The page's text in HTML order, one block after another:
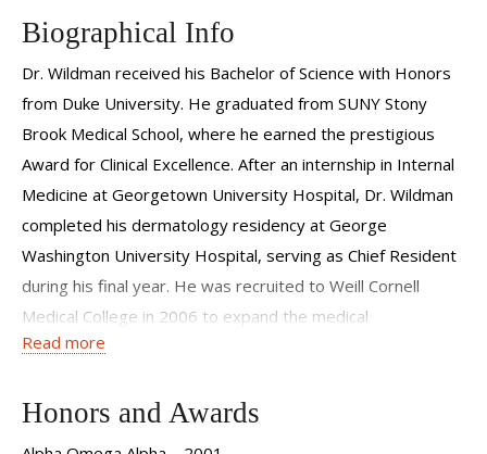
Biographical Info
Dr. Wildman received his Bachelor of Science with Honors
from Duke University. He graduated from SUNY Stony
Brook Medical School, where he earned the prestigious
Award for Clinical Excellence. After an internship in Internal
Medicine at Georgetown University Hospital, Dr. Wildman
completed his dermatology residency at George
Washington University Hospital, serving as Chief Resident
during his final year. He was recruited to Weill Cornell
Medical College in 2006 to expand the medical
dermatology service and now serves as the Residency
Dr. Wildman has a strong interest in teaching medical
Read more
Honors and Awards